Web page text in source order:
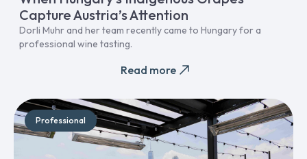
Capture Austria’s Attention
Dorli Muhr and her team recently came to Hungary for a
professional wine tasting.
Read more
Professional